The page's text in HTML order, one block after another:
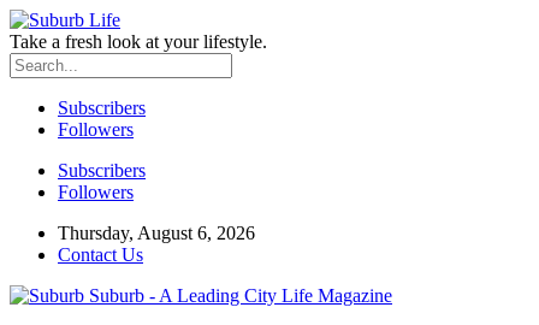
Take a fresh look at your lifestyle.
Subscribers
Followers
Subscribers
Followers
Thursday, August 6, 2026
Contact Us
Suburb - A Leading City Life Magazine